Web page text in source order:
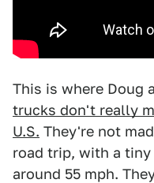
This is where Doug
trucks don't really
U.S. They're not
road trip, with a
around 55 mph.